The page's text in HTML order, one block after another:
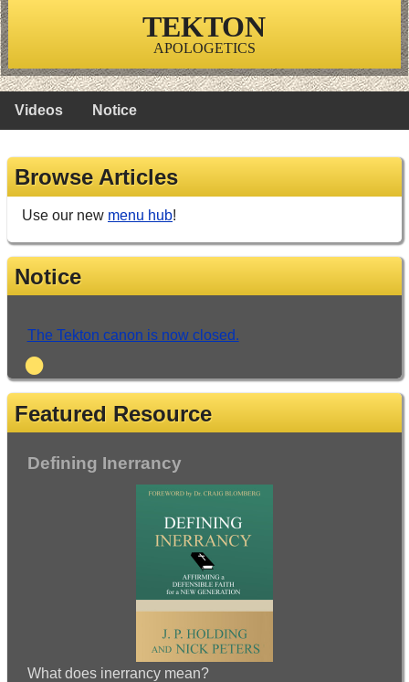
TEKTON
APOLOGETICS
Videos Notice
Browse Articles
Use our new menu hub!
Notice
•
The Tekton canon is now closed.
Featured Resource
Defining Inerrancy
What does inerrancy mean?